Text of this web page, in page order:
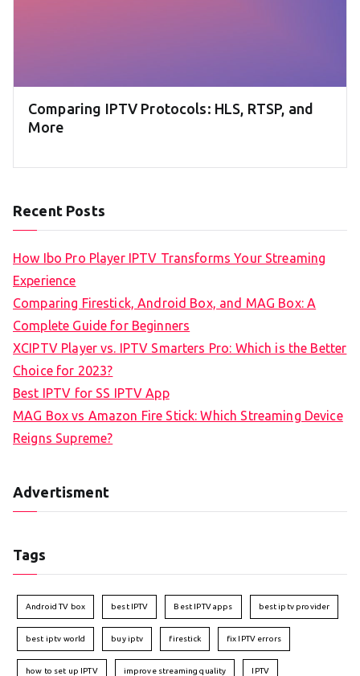
Comparing IPTV Protocols: HLS, RTSP, and
More
Recent Posts
How Ibo Pro Player IPTV Transforms Your Streaming
Experience
Comparing Firestick, Android Box, and MAG Box: A
Complete Guide for Beginners
XCIPTV Player vs. IPTV Smarters Pro: Which is the Better
Choice for 2023?
Best IPTV for SS IPTV App
MAG Box vs Amazon Fire Stick: Which Streaming Device
Reigns Supreme?
Advertisment
Tags
Android TV box best IPTV Best IPTV apps best iptv provider
best iptv world buy iptv firestick fix IPTV errors
how to set up IPTV improve streaming quality IPTV